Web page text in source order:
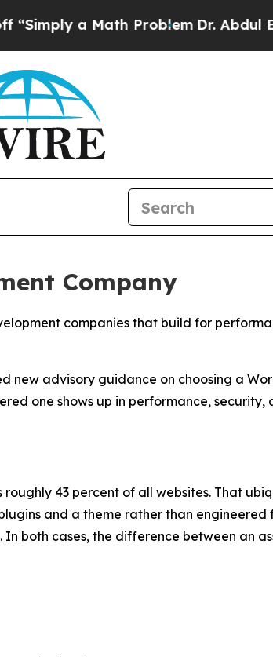
ProblemDr. Abdul El-Sayed on
Company
companies that build for
new advisory guidance on choosing a
one shows up in performance, security,
roughly 43 percent of all websites. That
and a theme rather than engineered
both cases, the difference between an